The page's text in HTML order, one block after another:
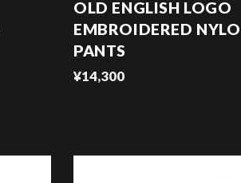
OLD ENGLISH LOGO
EMBROIDERED
PANTS
¥14,300